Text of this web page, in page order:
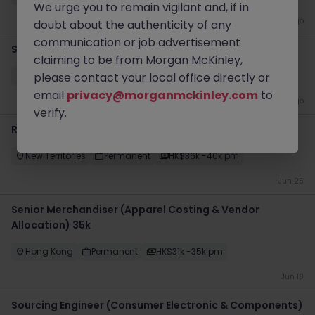
2 months ago
Senior Wholesale Executive, Fashion & Apparel
Hong Kong Permanent HK$31k -35k pm
2 months ago
Regional Internal Auditor (Manufacturing, 40k)
New Territories Permanent HK$36k -40k pm
Jun 25
Senior Merchandiser (Apparel Costing & Vendor
Allocation) 35k
Hong Kong Permanent HK$31k -35k pm
Jun 18
Sourcing Engineer (Consumer Electronic & Components)
We urge you to remain vigilant and, if in
doubt about the authenticity of any
communication or job advertisement
claiming to be from Morgan McKinley,
please contact your local office directly or
email privacy@morganmckinley.com to
verify.